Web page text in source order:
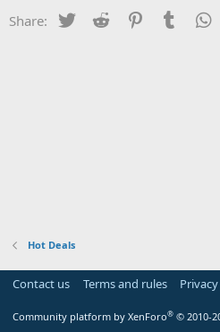
Share: Twitter Reddit PinterestTumblr
Hot Deals
Contact us Terms and rules
Community platform by XenForo® © 2010-